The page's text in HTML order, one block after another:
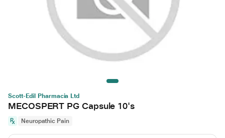
Scott-Edil Pharmacia Ltd
MECOSPERT PG Capsule 10's
Neuropathic Pain